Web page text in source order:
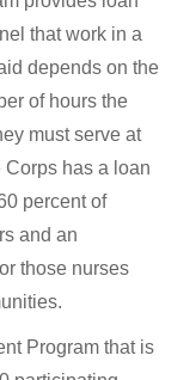
that work in a
depends on the
of hours the
must serve at
Corps has a loan
percent of
and an
those nurses
Program that is